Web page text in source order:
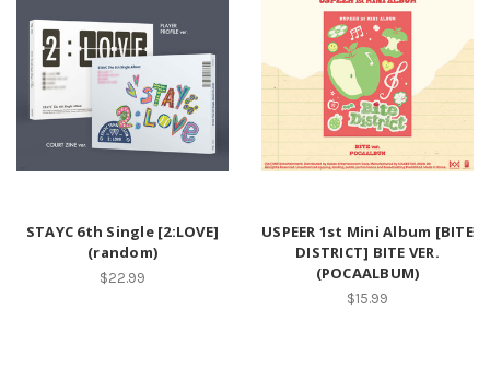
STAYC 6th Single [2:LOVE]
(random)
$22.99
USPEER 1st Mini Album [BITE
DISTRICT] BITE VER.
(POCAALBUM)
$15.99